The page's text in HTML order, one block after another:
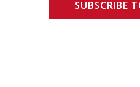
SUBSCRIBE